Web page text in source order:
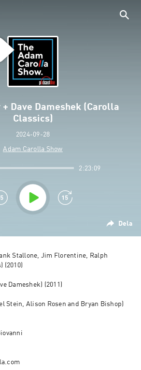
Dave Dameshek (Carolla
Classics)
2024-09-28
Adam Carolla Show
Dela
2:23:09
Stallone, Jim Florentine, Ralph
(2010)
Dameshek) (2011)
Stein, Alison Rosen and Bryan Bishop)